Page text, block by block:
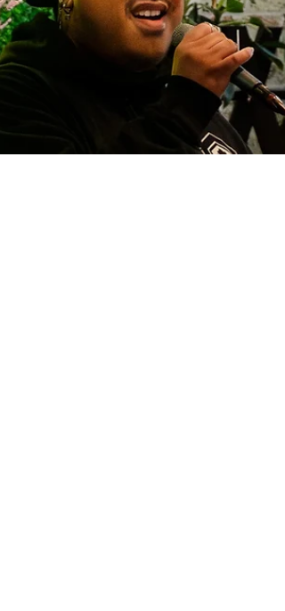
among the most prominent rhythms of
Central and South America. For
singer/songwriter Emerson Magaña, those
sounds filled his childhood.